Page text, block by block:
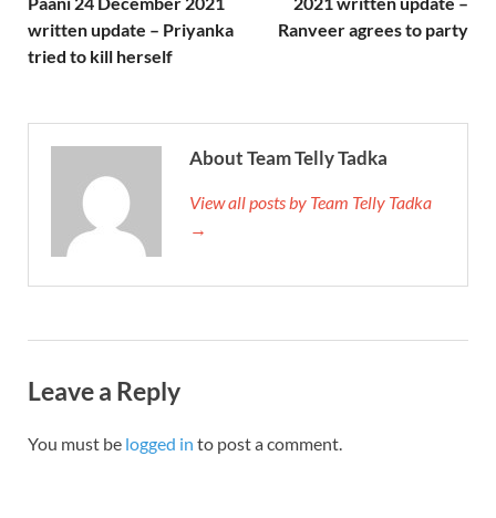
written update – Priyanka
tried to kill herself
Ranveer agrees to party
About Team Telly Tadka
View all posts by Team Telly Tadka
→
Leave a Reply
You must be logged in to post a comment.